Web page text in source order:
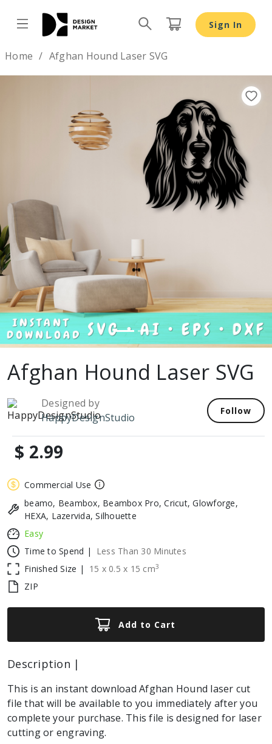
Sign In
Home Afghan Hound Laser SVG
Previous
Afghan Hound Laser SVG
Designed by
HappyDesignStudio
Follow
$ 2.99
Commercial Use
beamo, Beambox, Beambox Pro, Cricut, Glowforge,
HEXA, Lazervida, Silhouette
Easy
Time to Spend |
Less Than 30 Minutes
Finished Size |
15 x 0.5 x 15 cm3
ZIP
Add to Cart
Description |
This is an instant download Afghan Hound laser cut
file that will be available to you immediately after you
complete your purchase. This file is designed for laser
cutting or engraving.